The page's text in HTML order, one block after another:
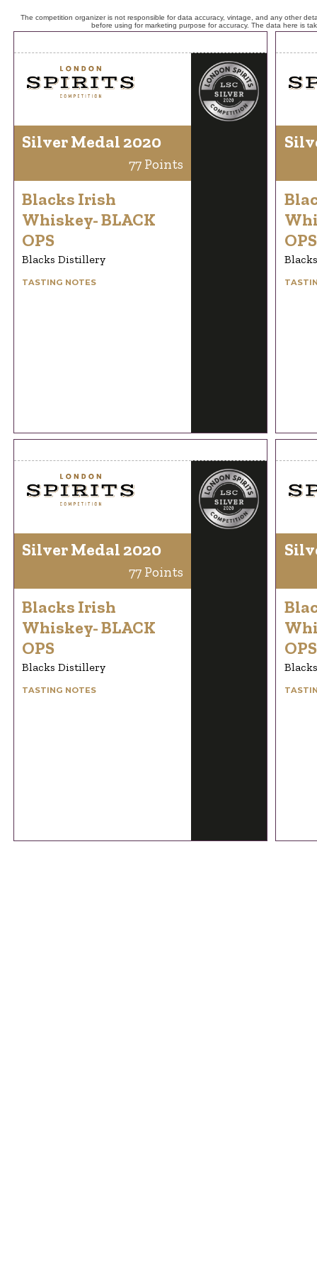
The competition organizer is not responsible for data accuracy, vintage, and any other
before using for marketing purpose for accuracy. The data here is
Silver Medal 2020
77 Points
Blacks Irish
Whiskey- BLACK
OPS
Blacks Distillery
TASTING NOTES
OPS
Silver Medal 2020
77 Points
Blacks Irish
Whiskey- BLACK
OPS
Blacks Distillery
TASTING NOTES
OPS